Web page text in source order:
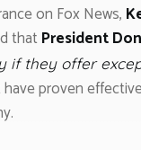
on Fox News,
thatPresident
if they offer
proven